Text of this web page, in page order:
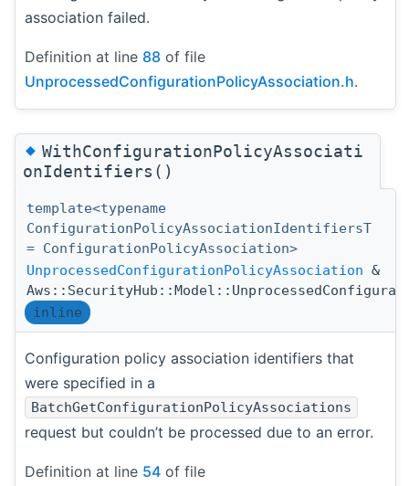
association failed.
Definition at line 88 of file
UnprocessedConfigurationPolicyAssociation.h.
◆WithConfigurationPolicyAssociati
onIdentifiers()
template<typename
ConfigurationPolicyAssociationIdentifiersT
= ConfigurationPolicyAssociation>
UnprocessedConfigurationPolicyAssociation &
inline
Configuration policy association identifiers that
were specified in a
BatchGetConfigurationPolicyAssociations
request but couldn’t be processed due to an error.
Definition at line 54 of file